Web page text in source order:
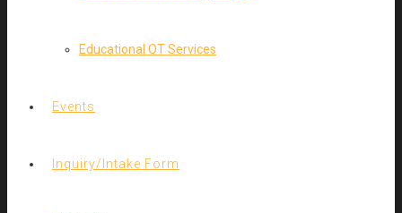
Educational OT Services
Events
Inquiry/Intake Form